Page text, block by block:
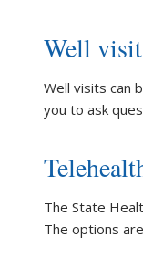
Well
Well visits can
you to ask
The State
The options